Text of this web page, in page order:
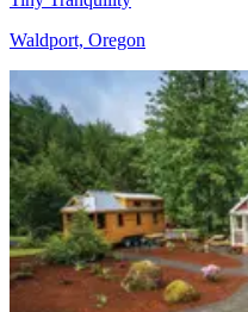
Waldport, Oregon